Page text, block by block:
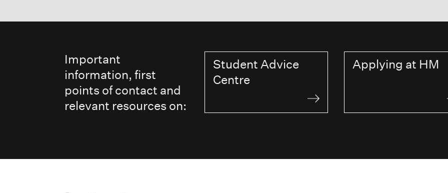
Important
information, first
points of contact and
relevant resources on:
Student Advice
Centre
Applying at HM